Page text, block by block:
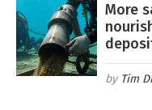
More
Tim